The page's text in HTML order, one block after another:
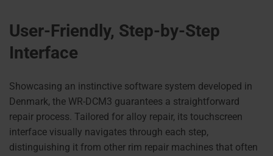
User-Friendly, Step-by-Step
Interface
Showcasing an instinctive software system developed in
Denmark, the WR-DCM3 guarantees a straightforward
repair process. Tailored for alloy repair, its touchscreen
interface visually navigates through each step,
distinguishing it from other rim repair machines that often